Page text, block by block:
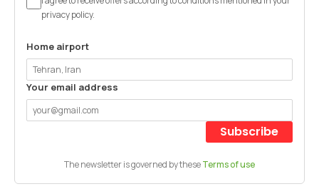
privacy policy.
Home airport
Your email address
Subscribe
The newsletter is governed by theseTerms of use